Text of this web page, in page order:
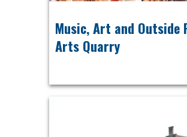
Music, Art and Outside
Arts Quarry